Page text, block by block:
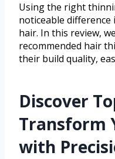
Using the right
noticeable
hair. In this review,
recommended hair
their build quality,
Discover
Transform
with